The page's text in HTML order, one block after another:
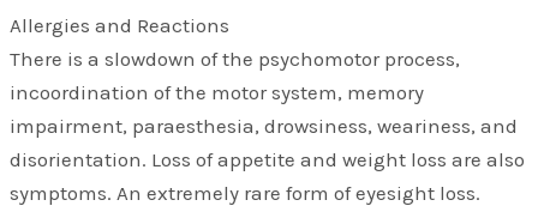
Allergies and Reactions
There is a slowdown of the psychomotor process,
incoordination of the motor system, memory
impairment, paraesthesia, drowsiness, weariness, and
disorientation. Loss of appetite and weight loss are also
symptoms. An extremely rare form of eyesight loss.